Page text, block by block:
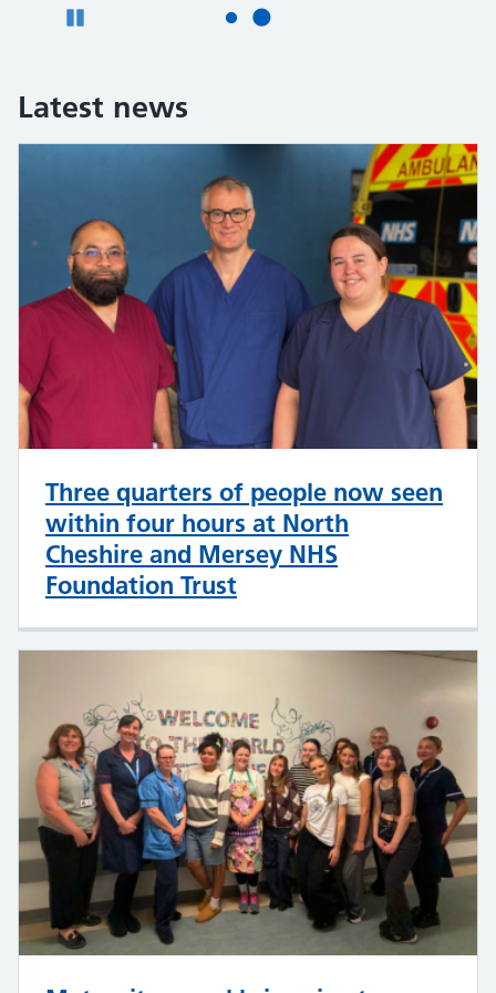
Latest news
Three quarters of people now seen
within four hours at North
Cheshire and Mersey NHS
Foundation Trust